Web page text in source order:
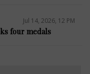
Jul 14, 2026, 12 PM
four medals